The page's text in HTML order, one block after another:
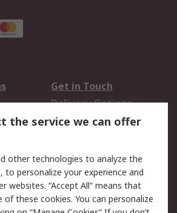
Get in Touch
Delivery Options
Track Your Parcel
Email Security
Website Terms
the service we can offer
other technologies to analyze the
to personalize your experience and
websites. “Accept All” means that
these cookies. You can personalize